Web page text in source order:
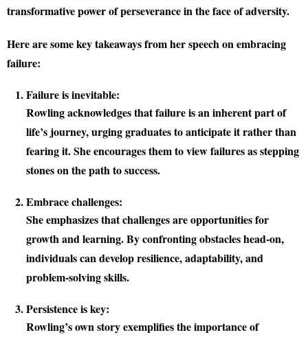
transformative power of perseverance in the face of adversity.
Here are some key takeaways from her speech on embracing
failure:
Failure is inevitable:
Rowling acknowledges that failure is an inherent part of
life’s journey, urging graduates to anticipate it rather than
fearing it. She encourages them to view failures as stepping
stones on the path to success.
Embrace challenges:
She emphasizes that challenges are opportunities for
growth and learning. By confronting obstacles head-on,
individuals can develop resilience, adaptability, and
problem-solving skills.
Persistence is key:
Rowling’s own story exemplifies the importance of